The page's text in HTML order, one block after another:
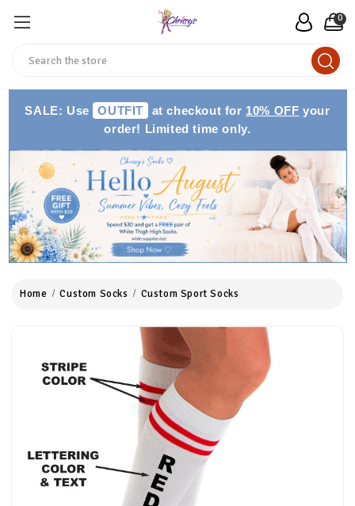
0
SALE: Use OUTFIT at checkout for 10% OFF your
order! Limited time only.
Home Custom Socks Custom Sport Socks